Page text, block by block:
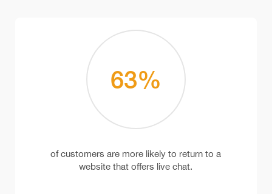
63%
of customers are more likely to return to a
website that offers live chat.